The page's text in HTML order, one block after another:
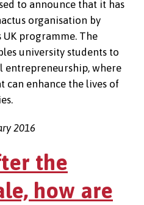
to announce that it has
organisation by
programme. The
university students to
entrepreneurship, where
can enhance the lives of
2016
the
how are